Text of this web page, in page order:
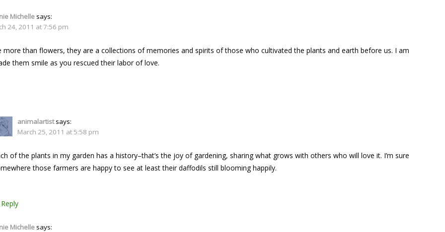
Michelle says:
24, 2011 at 7:56 pm
more than flowers, they are a collections of memories and spirits of those who cultivated the plants and earth before us. I am
them smile as you rescued their labor of love.
animalartist says:
March 25, 2011 at 5:58 pm
of the plants in my garden has a history–that’s the joy of gardening, sharing what grows with others who will love it. I’m sure
those farmers are happy to see at least their daffodils still blooming happily.
Reply
Michelle says: